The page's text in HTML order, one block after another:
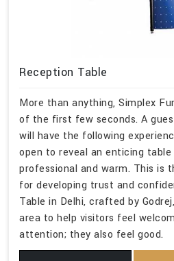
Reception Table
More than anything, Simplex
of the first few seconds. A
will have the following
open to reveal an enticing
professional and warm. This is
for developing trust and
Table in Delhi, crafted by
area to help visitors feel
attention; they also feel good.